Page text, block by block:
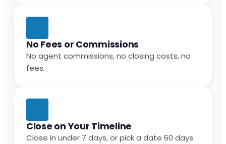
No Fees or Commissions
No agent commissions, no closing costs, no
fees.
Close on Your Timeline
Close in under 7 days, or pick a date 60 days